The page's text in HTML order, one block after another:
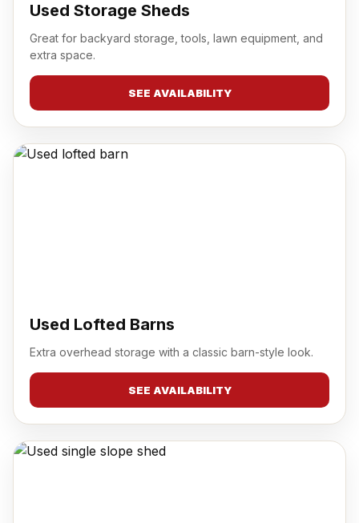
Used Storage Sheds
Great for backyard storage, tools, lawn equipment, and
extra space.
SEE AVAILABILITY
Used Lofted Barns
Extra overhead storage with a classic barn-style look.
SEE AVAILABILITY